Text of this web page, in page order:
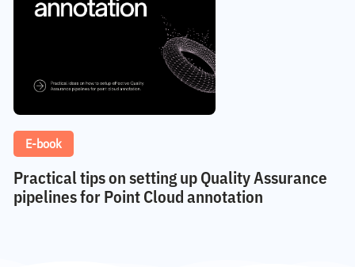
E-book
Practical tips on setting up Quality Assurance
pipelines for Point Cloud annotation